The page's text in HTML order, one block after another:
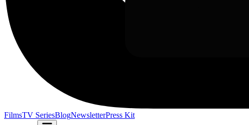
FilmsTV SeriesBlogNewsletterPress Kit